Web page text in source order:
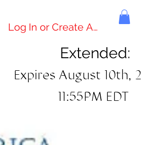
Log In or Create Account
Extended:
Expires August 10th,
11:55PM EDT